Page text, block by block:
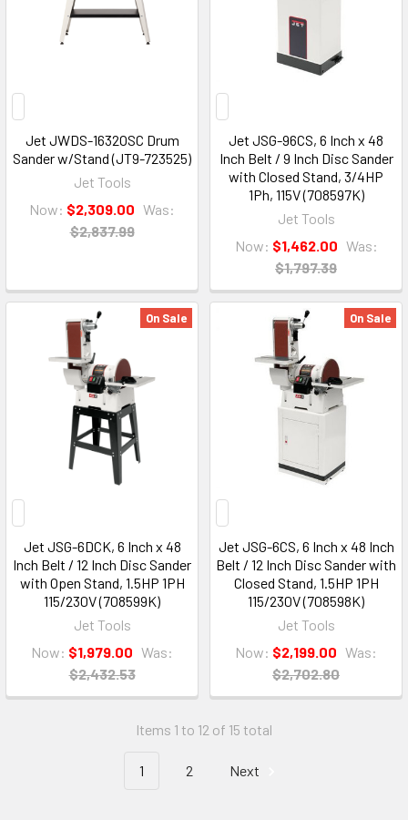
Jet JWDS-1632OSC Drum
Sander w/Stand (JT9-723525)
Jet Tools
Now: $2,309.00 Was:
$2,837.99
Jet JSG-96CS, 6 Inch x 48
Inch Belt / 9 Inch Disc Sander
with Closed Stand, 3/4HP
1Ph, 115V (708597K)
Jet Tools
Now: $1,462.00 Was:
$1,797.39
On Sale
Jet JSG-6DCK, 6 Inch x 48
Inch Belt / 12 Inch Disc Sander
with Open Stand, 1.5HP 1PH
115/230V (708599K)
Jet Tools
Now: $1,979.00 Was:
$2,432.53
On Sale
Jet JSG-6CS, 6 Inch x 48 Inch
Belt / 12 Inch Disc Sander with
Closed Stand, 1.5HP 1PH
115/230V (708598K)
Jet Tools
Now: $2,199.00 Was:
$2,702.80
Items 1 to 12 of 15 total
1 2 Next